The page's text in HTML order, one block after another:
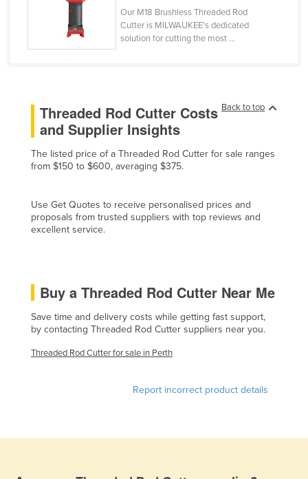
Colombia
Comoros
Congo (Brazzaville)
Côte d'Ivoire
Cuba
Czechia
Denmark
Dominican Republic
Ecuador
Our M18 Brushless Threaded Rod
Cutter is MILWAUKEE's dedicated
solution for cutting the most ...
Back to top
Threaded Rod Cutter Costs
and Supplier Insights
The listed price of a Threaded Rod Cutter for sale ranges
from $150 to $600, averaging $375.
Use Get Quotes to receive personalised prices and
proposals from trusted suppliers with top reviews and
excellent service.
Buy a Threaded Rod Cutter Near Me
Save time and delivery costs while getting fast support,
by contacting Threaded Rod Cutter suppliers near you.
Threaded Rod Cutter for sale in Perth
Report incorrect product details